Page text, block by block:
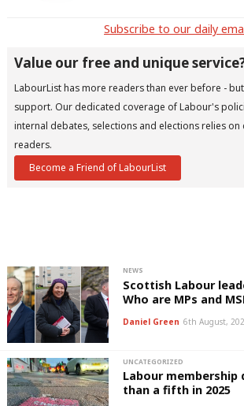
Subscribe to our daily
Value our free and unique
LabourList has more readers than ever before -
support. Our dedicated coverage of Labour's
internal debates, selections and elections relies
readers.
Become a Friend of LabourList
NEWS
Scottish Labour
Who are MPs and
Daniel Green 6th August,
UNCATEGORIZED
Labour membership
than a fifth in 2025